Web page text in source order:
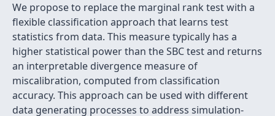
We propose to replace the marginal rank test with a
flexible classification approach that learns test
statistics from data. This measure typically has a
higher statistical power than the SBC test and returns
an interpretable divergence measure of
miscalibration, computed from classification
accuracy. This approach can be used with different
data generating processes to address simulation-